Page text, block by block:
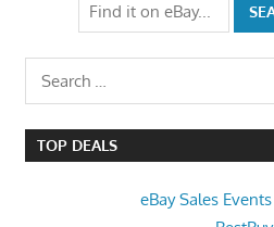
TOP DEALS
eBay Sales Events